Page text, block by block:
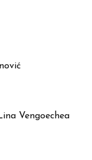
Vengoechea